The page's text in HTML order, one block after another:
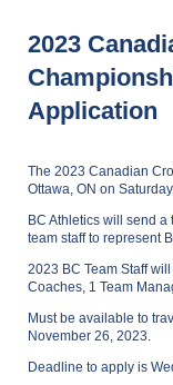
2023
Application
The 2023 Canadian
Ottawa, ON on
BC Athletics will send
team staff to represent
2023 BC Team Staff
Coaches, 1 Team
Must be available to
November 26, 2023.
Deadline to apply is